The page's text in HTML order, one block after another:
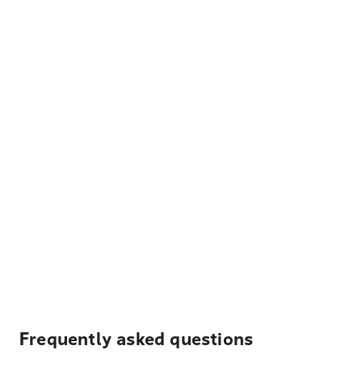
Frequently asked questions